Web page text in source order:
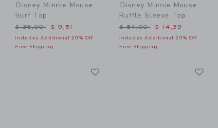
Disney Minnie Mouse
Surf Top
Price reduced from $ 36,00 to
$ 36,00 $ 9,51
Includes Additional 20% Off
Free Shipping
Disney Minnie Mouse
Ruffle Sleeve Top
Price reduced from $
$ 54,00 $ 14,39
Includes Additional 20% Off
Free Shipping